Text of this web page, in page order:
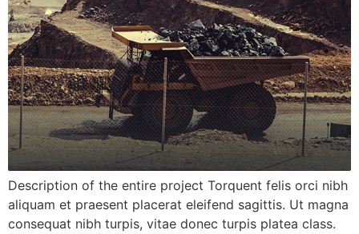
Description of the entire project Torquent felis orci nibh
aliquam et praesent placerat eleifend sagittis. Ut magna
consequat nibh turpis, vitae donec turpis platea class.